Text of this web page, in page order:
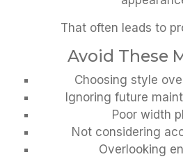
That often leads to
Avoid These
Choosing style
Ignoring future
Poor width
Not considering
Overlooking